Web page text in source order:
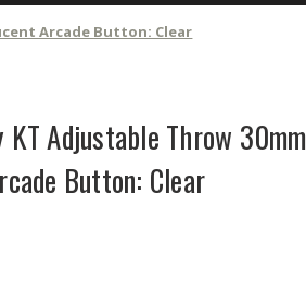
Arcade Button: Clear
KT Adjustable Throw 30mm
Button: Clear